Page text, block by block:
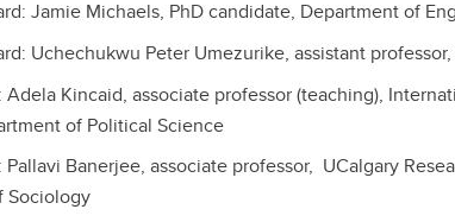
Jamie Michaels, PhD candidate, Department of
Uchechukwu Peter Umezurike, assistant
Adela Kincaid, associate professor (teaching),
of Political Science
Banerjee, associate professor, UCalgary
Sociology